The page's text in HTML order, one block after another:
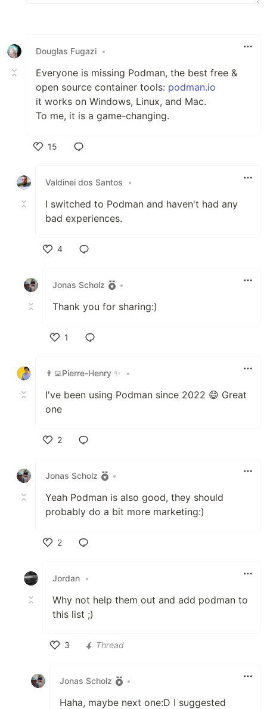
Douglas Fugazi •
Everyone is missing Podman, the best free &
open source container tools: podman.io
it works on Windows, Linux, and Mac.
To me, it is a game-changing.
15
Valdinei dos Santos
•
I switched to Podman and haven't had any
bad experiences.
4
Jonas Scholz
•
Thank you for sharing:)
1
👨‍💻Pierre-Henry ✨
•
I've been using Podman since 2022 😄 Great
one
2
Jonas Scholz
•
Yeah Podman is also good, they should
probably do a bit more marketing:)
2
Jordan •
Why not help them out and add podman to
this list ;)
3
Thread
Jonas Scholz •
Haha, maybe next one:D I suggested